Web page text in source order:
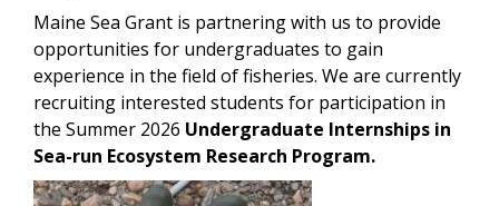
Maine Sea Grant is partnering with us to provide
opportunities for undergraduates to gain
experience in the field of fisheries. We are currently
recruiting interested students for participation in
the Summer 2026 Undergraduate Internships in
Sea-run Ecosystem Research Program.
Image